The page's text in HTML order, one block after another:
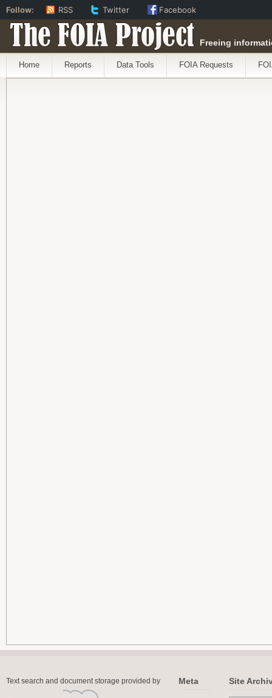
The FOIA Project Freeing
Home Reports Data Tools FOIA Requests
Text search and document storage provided by Meta Site
Follow: RSS Twitter Facebook